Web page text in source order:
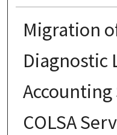
Migration
Diagnostic
COLSA